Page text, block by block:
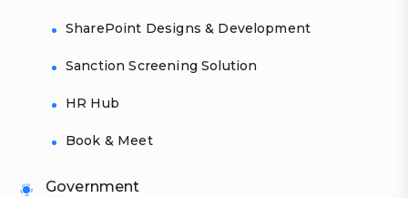
SharePoint Designs & Development
Sanction Screening Solution
HR Hub
Book & Meet
Government